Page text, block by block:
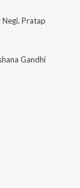
Negi, Pratap
Gandhi